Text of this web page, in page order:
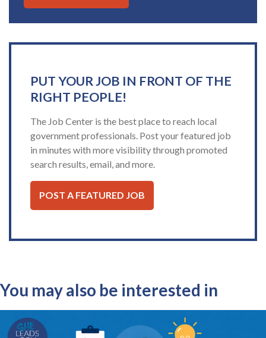
PUT YOUR JOB IN FRONT OF THE
RIGHT PEOPLE!
The Job Center is the best place to reach local
government professionals. Post your featured job
in minutes with more visibility through promoted
search results, email, and more.
POST A FEATURED JOB
You may also be interested in